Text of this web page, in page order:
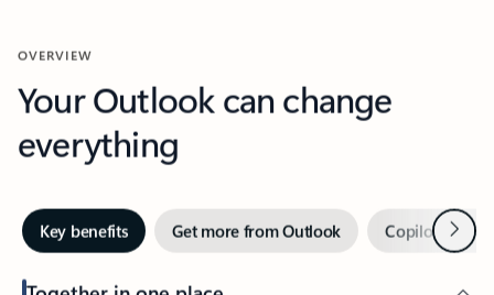
OVERVIEW
Your Outlook can change
everything
Key benefits Get more from Outlook Copilot inNext